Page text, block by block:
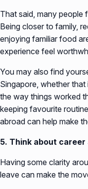
That said, many people
Being closer to family,
enjoying familiar food
experience feel
You may also find
Singapore, whether
the way things worked
keeping favourite
abroad can help make
5. Think about
Having some clarity
leave can make the